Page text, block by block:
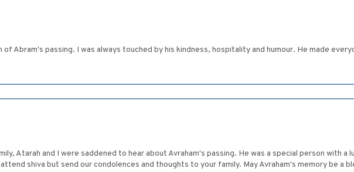
Abram's passing. I was always touched by his kindness, hospitality and humour. He made
Atarah and I were saddened to hear about Avraham's passing. He was a special person with a
shiva but send our condolences and thoughts to your family. May Avraham's memory be a